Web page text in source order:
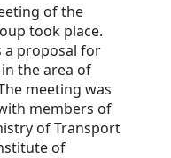
of the
took place.
a proposal for
the area of
meeting was
members of
of Transport
of